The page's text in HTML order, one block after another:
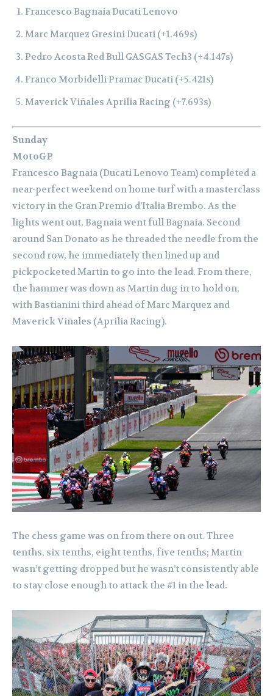
Francesco Bagnaia Ducati Lenovo
Marc Marquez Gresini Ducati (+1.469s)
Pedro Acosta Red Bull GASGAS Tech3 (+4.147s)
Franco Morbidelli Pramac Ducati (+5.421s)
Maverick Viñales Aprilia Racing (+7.693s)
Sunday
MotoGP
Francesco Bagnaia (Ducati Lenovo Team) completed a
near-perfect weekend on home turf with a masterclass
victory in the Gran Premio d’Italia Brembo. As the
lights went out, Bagnaia went full Bagnaia. Second
around San Donato as he threaded the needle from the
second row, he immediately then lined up and
pickpocketed Martin to go into the lead. From there,
the hammer was down as Martin dug in to hold on,
with Bastianini third ahead of Marc Marquez and
Maverick Viñales (Aprilia Racing).
The chess game was on from there on out. Three
tenths, six tenths, eight tenths, five tenths; Martin
wasn’t getting dropped but he wasn’t consistently able
to stay close enough to attack the #1 in the lead.